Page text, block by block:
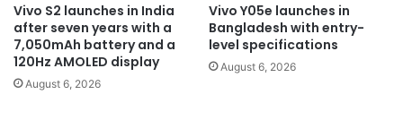
Vivo S2 launches in India
after seven years with a
7,050mAh battery and a
120Hz AMOLED display
August 6, 2026
Vivo Y05e launches in
Bangladesh with entry-
level specifications
August 6, 2026